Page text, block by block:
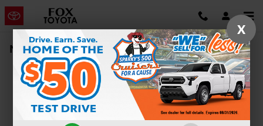
Skip to main content
New Vehicle Inventory | Auburn, NY
X